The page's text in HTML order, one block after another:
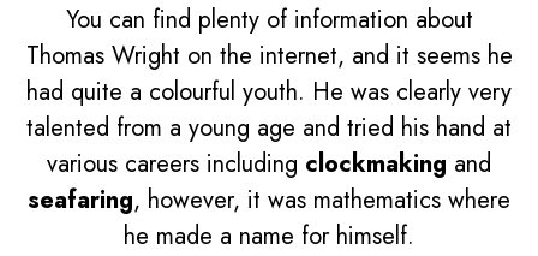
You can find plenty of information about
Thomas Wright on the internet, and it seems he
had quite a colourful youth. He was clearly very
talented from a young age and tried his hand at
various careers including clockmaking and
seafaring, however, it was mathematics where
he made a name for himself.